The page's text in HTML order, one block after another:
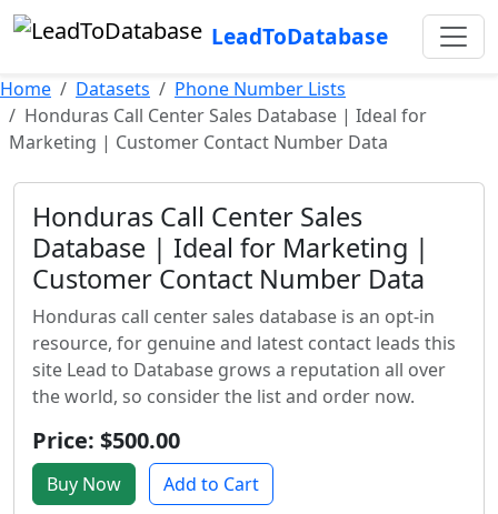
LeadToDatabase
Home Datasets
Phone Number Lists
Honduras Call Center Sales Database | Ideal for
Marketing | Customer Contact Number Data
Honduras Call Center Sales
Database | Ideal for Marketing |
Customer Contact Number Data
Honduras call center sales database is an opt-in
resource, for genuine and latest contact leads this
site Lead to Database grows a reputation all over
the world, so consider the list and order now.
Price: $500.00
Buy Now Add to Cart